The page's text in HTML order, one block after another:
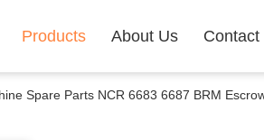
Products About Us Contact
Spare Parts NCR 6683 6687 BRM